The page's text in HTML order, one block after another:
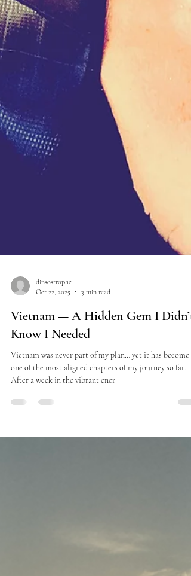
Oct 22, 2025
3 min read
Know I Needed
Vietnam was never part of my plan… yet it has become
one of the most aligned chapters of my journey so far.